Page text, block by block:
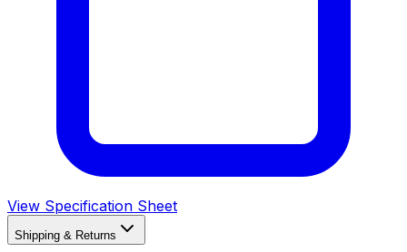
View Specification Sheet
Shipping & Returns